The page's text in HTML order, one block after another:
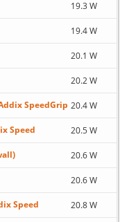
19.3 W
19.4 W
20.1 W
20.2 W
SpeedGrip 20.4 W
Speed 20.5 W
20.6 W
20.6 W
Speed 20.8 W